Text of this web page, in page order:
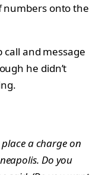
numbers onto the
call and message
he didn’t
place a charge on
Do you